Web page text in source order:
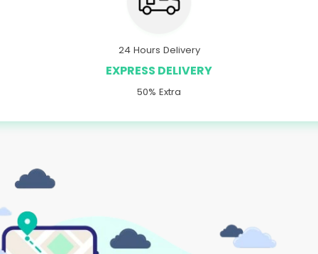
24 Hours Delivery
EXPRESS DELIVERY
50% Extra